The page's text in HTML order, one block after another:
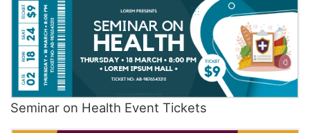
Seminar on Health Event Tickets